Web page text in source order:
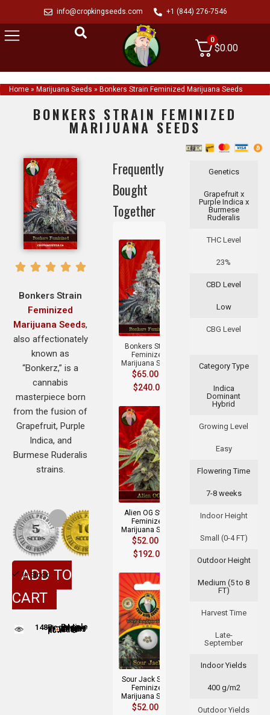
info@cropkingseeds.com +1 (844) 276-7546
0
$0.00
Home » Marijuana Seeds » Bonkers Strain Feminized Marijuana Seeds
BONKERS STRAIN FEMINIZED
MARIJUANA SEEDS
Genetics
Grapefruit x
Purple Indica x
Burmese
Ruderalis
THC Level
23%
CBD Level
Low
CBG Level
Category Type
Indica
Dominant
Hybrid
Growing Level
Easy
Flowering Time
7-8 weeks
Indoor Height
Small (0-4 FT)
Outdoor Height
Medium (5 to 8
FT)
Harvest Time
Late-
September
Indoor Yields
400 g/m2
Outdoor Yields
Frequently
Bought
Together
Bonkers Strain
Feminized
Marijuana Seeds
$65.00
$240.00
Alien OG Strain
Feminized
Marijuana Seeds
$52.00
$192.00
Sour Jack Strain
Feminized
Marijuana Seeds
$52.00
Bonkers Strain
Feminized
Marijuana Seeds,
also affectionately
known as
“Bonkerz,” is a
cannabis
masterpiece born
from the fusion of
Grapefruit, Purple
Indica, and
Burmese Ruderalis
strains.
In Stock
ADD TO
CART
148People are viewing this product nowPeople adding this strain to cart